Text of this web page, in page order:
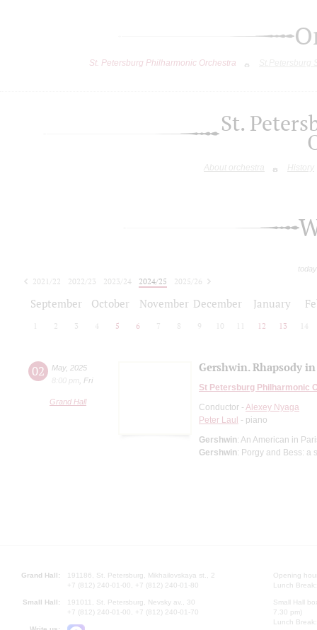
St. Petersburg Philharmonic Orchestra
St.
About orchestra History
2021/22 2022/23 2023/24 2024/25
2025/26
September October November December January
2 3 4 5 6 7 8 9 10 12 13 14
02 May, 2025
8:00 pm
Fri
Grand Hall
Gershwin. Rhapsody
St Petersburg Philharmonic
Conductor - Alexey Nyaga
Peter Laul - piano
Gershwin: An American in
Gershwin: Porgy and Bess: a
Grand Hall:
191186, St. Petersburg, Mikhailovskaya st., 2
+7 (812) 240-01-00, +7 (812) 240-01-80
Small Hall:
191011, St. Petersburg, Nevsky av., 30
+7 (812) 240-01-00, +7 (812) 240-01-70
Opening
Lunch
Small Hall
7.30 pm)
Lunch